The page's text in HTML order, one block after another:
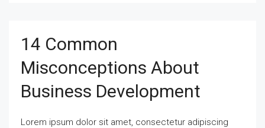
14 Common
Misconceptions About
Business Development
Lorem ipsum dolor sit amet, consectetur adipiscing